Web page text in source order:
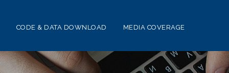
CODE & DATA DOWNLOAD MEDIA COVERAGE